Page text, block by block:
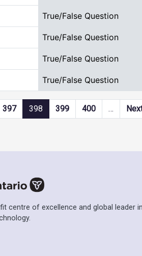
True/False Question
True/False Question
True/False Question
True/False Question
397 398 399 400 …
centre of excellence and global leader